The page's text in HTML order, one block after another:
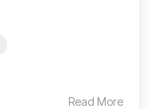
Read More